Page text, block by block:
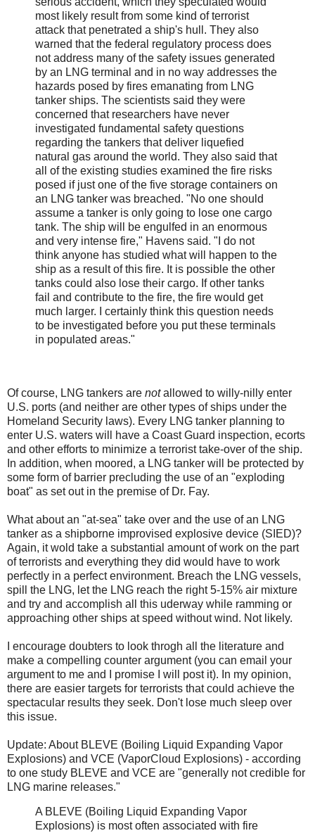
most likely result from some kind of terrorist
attack that penetrated a ship's hull. They also
warned that the federal regulatory process does
not address many of the safety issues generated
by an LNG terminal and in no way addresses the
hazards posed by fires emanating from LNG
tanker ships. The scientists said they were
concerned that researchers have never
investigated fundamental safety questions
regarding the tankers that deliver liquefied
natural gas around the world. They also said that
all of the existing studies examined the fire risks
posed if just one of the five storage containers on
an LNG tanker was breached. "No one should
assume a tanker is only going to lose one cargo
tank. The ship will be engulfed in an enormous
and very intense fire," Havens said. "I do not
think anyone has studied what will happen to the
ship as a result of this fire. It is possible the other
tanks could also lose their cargo. If other tanks
fail and contribute to the fire, the fire would get
much larger. I certainly think this question needs
to be investigated before you put these terminals
in populated areas."
Of course, LNG tankers are notallowed to willy-nilly enter
U.S. ports (and neither are other types of ships under the
Homeland Security laws). Every LNG tanker planning to
enter U.S. waters will have a Coast Guard inspection, ecorts
and other efforts to minimize a terrorist take-over of the ship.
In addition, when moored, a LNG tanker will be protected by
some form of barrier precluding the use of an "exploding
boat" as set out in the premise of Dr. Fay.
What about an "at-sea" take over and the use of an LNG
tanker as a shipborne improvised explosive device (SIED)?
Again, it wold take a substantial amount of work on the part
of terrorists and everything they did would have to work
perfectly in a perfect environment. Breach the LNG vessels,
spill the LNG, let the LNG reach the right 5-15% air mixture
and try and accomplish all this uderway while ramming or
approaching other ships at speed without wind. Not likely.
I encourage doubters to look throgh all the literature and
make a compelling counter argument (you can email your
argument to me and I promise I will post it). In my opinion,
there are easier targets for terrorists that could achieve the
spectacular results they seek. Don't lose much sleep over
this issue.
Update: About BLEVE (Boiling Liquid Expanding Vapor
Explosions) and VCE (VaporCloud Explosions) - according
to one study BLEVE and VCE are "generally not credible for
LNG marine releases."
A BLEVE (Boiling Liquid Expanding Vapor
Explosions) is most often associated with fire